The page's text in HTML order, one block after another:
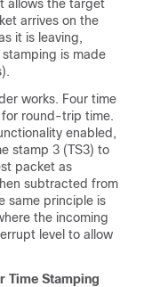
allows the target
arrives on the
it is leaving,
is made
works. Four time
round-trip time.
enabled,
stamp 3 (TS3) to
packet as
subtracted from
same principle is
the incoming
level to allow
Time Stamping